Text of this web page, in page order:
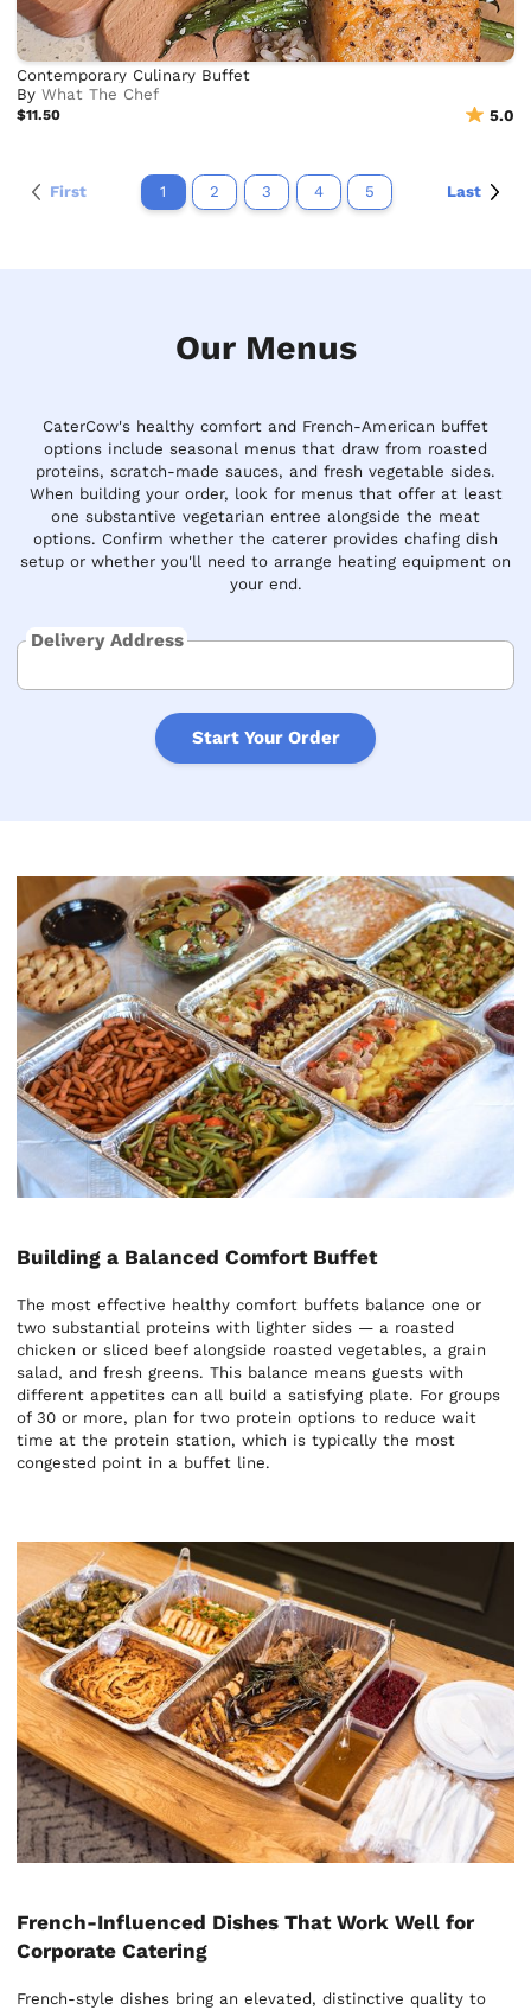
Contemporary Culinary Buffet
ByWhat The Chef
$11.50 5.0
First 1 2 3 4 5 Last
Our Menus
CaterCow's healthy comfort and French-American buffet
options include seasonal menus that draw from roasted
proteins, scratch-made sauces, and fresh vegetable sides.
When building your order, look for menus that offer at least
one substantive vegetarian entree alongside the meat
options. Confirm whether the caterer provides chafing dish
setup or whether you'll need to arrange heating equipment on
your end.
Delivery Address
Start Your Order
Building a Balanced Comfort Buffet
The most effective healthy comfort buffets balance one or
two substantial proteins with lighter sides — a roasted
chicken or sliced beef alongside roasted vegetables, a grain
salad, and fresh greens. This balance means guests with
different appetites can all build a satisfying plate. For groups
of 30 or more, plan for two protein options to reduce wait
time at the protein station, which is typically the most
congested point in a buffet line.
French-Influenced Dishes That Work Well for
Corporate Catering
French-style dishes bring an elevated, distinctive quality to